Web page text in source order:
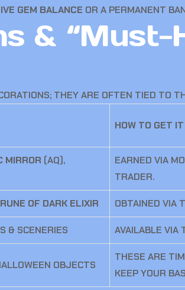
GEM BALANCE OR A PERMANENT
& “Must-
THEY ARE OFTEN TIED TO
HOW TO GET IT
MIRROR (AQ),
EARNED VIA
TRADER.
RUNE OF DARK ELIXIR OBTAINED VIA
& SCENERIES AVAILABLE VIA
OBJECTS
THESE ARE
KEEP YOUR